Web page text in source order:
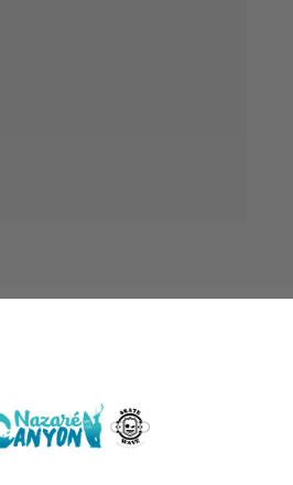
is a stylish and comfortable
offers a perfect blend of